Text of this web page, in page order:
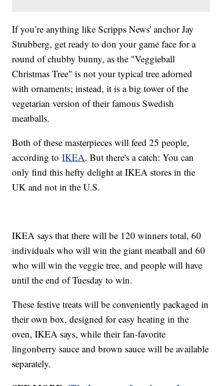
If you’re anything like Scripps News' anchor Jay
Strubberg, get ready to don your game face for a
round of chubby bunny, as the "Veggieball
Christmas Tree" is not your typical tree adorned
with ornaments; instead, it is a big tower of the
vegetarian version of their famous Swedish
meatballs.
Both of these masterpieces will feed 25 people,
according toIKEA. But there's a catch: You can
only find this hefty delight at IKEA stores in the
UK and not in the U.S.
IKEA says that there will be 120 winners total, 60
individuals who will win the giant meatball and 60
who will win the veggie tree, and people will have
until the end of Tuesday to win.
These festive treats will be conveniently packaged in
their own box, designed for easy heating in the
oven, IKEA says, while their fan-favorite
lingonberry sauce and brown sauce will be available
separately.